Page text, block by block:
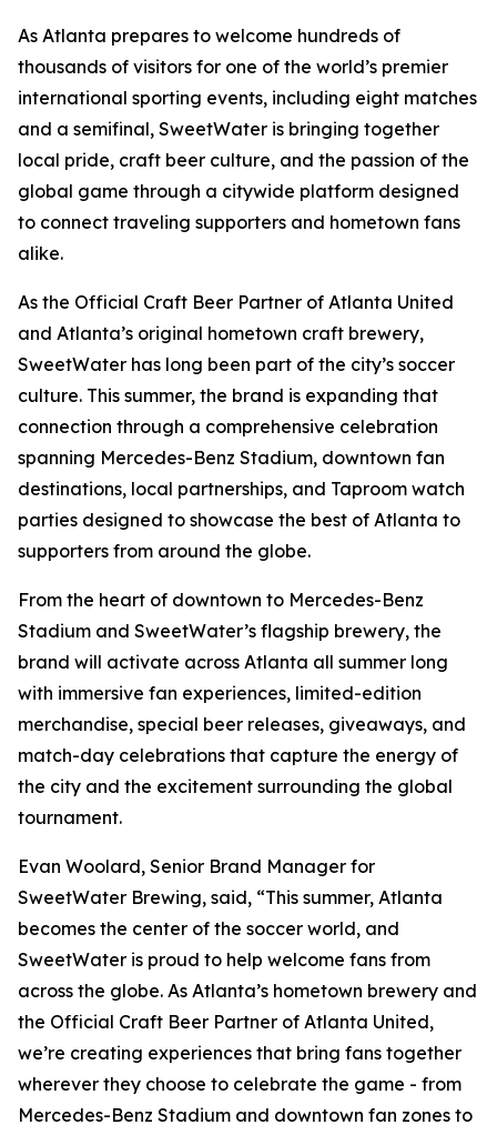
As Atlanta prepares to welcome hundreds of
thousands of visitors for one of the world’s premier
international sporting events, including eight matches
and a semifinal, SweetWater is bringing together
local pride, craft beer culture, and the passion of the
global game through a citywide platform designed
to connect traveling supporters and hometown fans
alike.
As the Official Craft Beer Partner of Atlanta United
and Atlanta’s original hometown craft brewery,
SweetWater has long been part of the city’s soccer
culture. This summer, the brand is expanding that
connection through a comprehensive celebration
spanning Mercedes-Benz Stadium, downtown fan
destinations, local partnerships, and Taproom watch
parties designed to showcase the best of Atlanta to
supporters from around the globe.
From the heart of downtown to Mercedes-Benz
Stadium and SweetWater’s flagship brewery, the
brand will activate across Atlanta all summer long
with immersive fan experiences, limited-edition
merchandise, special beer releases, giveaways, and
match-day celebrations that capture the energy of
the city and the excitement surrounding the global
tournament.
Evan Woolard, Senior Brand Manager for
SweetWater Brewing, said, “This summer, Atlanta
becomes the center of the soccer world, and
SweetWater is proud to help welcome fans from
across the globe. As Atlanta’s hometown brewery and
the Official Craft Beer Partner of Atlanta United,
we’re creating experiences that bring fans together
wherever they choose to celebrate the game - from
Mercedes-Benz Stadium and downtown fan zones to